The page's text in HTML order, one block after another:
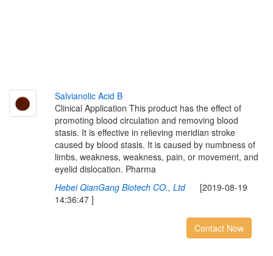
Salvianolic Acid B
Clinical Application This product has the effect of
promoting blood circulation and removing blood
stasis. It is effective in relieving meridian stroke
caused by blood stasis. It is caused by numbness of
limbs, weakness, weakness, pain, or movement, and
eyelid dislocation. Pharma
Hebei QianGang Biotech CO., Ltd[2019-08-19
14:36:47 ]
Contact Now